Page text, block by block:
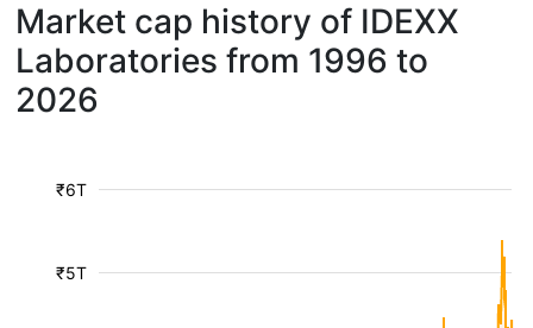
Market cap history of IDEXX
Laboratories from 1996 to
2026
₹5T
₹6T